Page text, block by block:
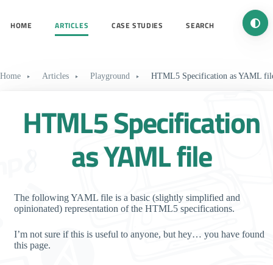
HOME ARTICLES CASE STUDIES SEARCH
Home Articles Playground HTML5 Specification as YAML
HTML5 Specification
as YAML file
The following YAML file is a basic (slightly simplified and
opinionated) representation of the HTML5 specifications.
I’m not sure if this is useful to anyone, but hey… you have found
this page.
Turn